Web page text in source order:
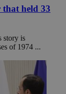
held 33
story is
of 1974 ...